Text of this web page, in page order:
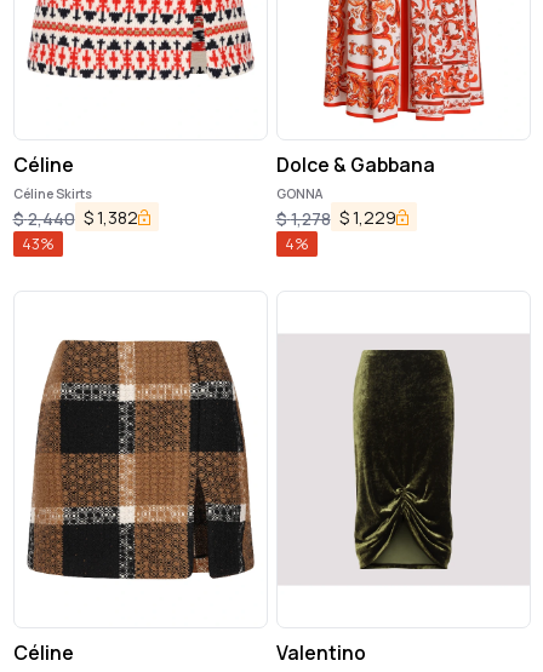
Céline
Céline Skirts
$2,440 $1,382
43%
Dolce & Gabbana
GONNA
$1,278 $1,229
4%
Céline Valentino